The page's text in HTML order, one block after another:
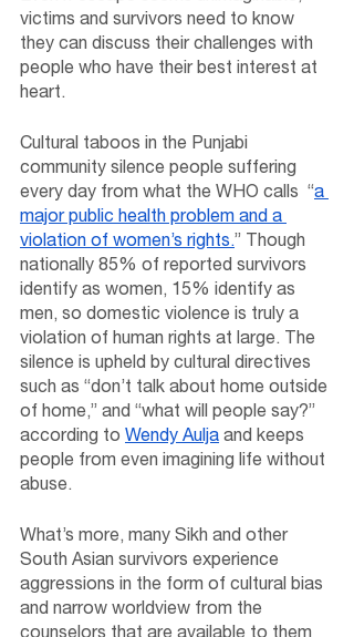
victims and survivors need to know
they can discuss their challenges with
people who have their best interest at
heart.
Cultural taboos in the Punjabi
community silence people suffering
every day from what the WHO calls  “a
major public health problem and a
violation of women’s rights.” Though
nationally 85% of reported survivors
identify as women, 15% identify as
men, so domestic violence is truly a
violation of human rights at large. The
silence is upheld by cultural directives
such as “don’t talk about home outside
of home,” and “what will people say?”
according to Wendy Aulja and keeps
people from even imagining life without
abuse.
What’s more, many Sikh and other
South Asian survivors experience
aggressions in the form of cultural bias
and narrow worldview from the
counselors that are available to them